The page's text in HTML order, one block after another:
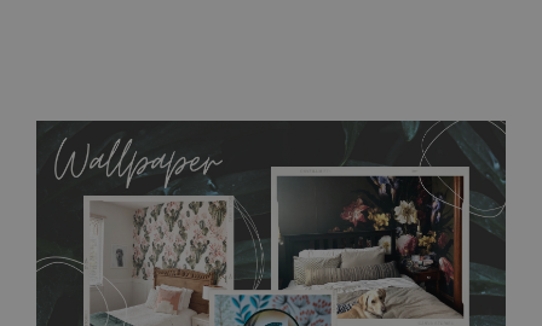
allows to applied and peeled wallpapers multiple times. The
MagicStick material is stain and tear resistant and sticks to any
flat surface. You can easily apply it yourself without getting
any annoying air bubbles. It can also be easily removed
without damaging the surface underneath. Material do not
require use of wallpaper paste or glue for hanging. It's